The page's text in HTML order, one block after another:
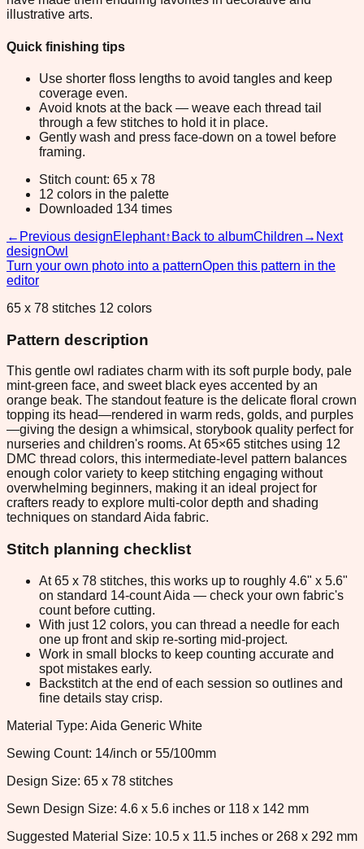
illustrative arts.
Quick finishing tips
Use shorter floss lengths to avoid tangles and keep
coverage even.
Avoid knots at the back — weave each thread tail
through a few stitches to hold it in place.
Gently wash and press face-down on a towel before
framing.
Stitch count: 65 x 78
12 colors in the palette
Downloaded 134 times
← Previous designElephant↑ Back to albumChildren → Next
designOwl
Turn your own photo into a patternOpen this pattern in the
editor
65 x 78 stitches 12 colors
Pattern description
This gentle owl radiates charm with its soft purple body, pale
mint-green face, and sweet black eyes accented by an
orange beak. The standout feature is the delicate floral crown
topping its head—rendered in warm reds, golds, and purples
—giving the design a whimsical, storybook quality perfect for
nurseries and children's rooms. At 65×65 stitches using 12
DMC thread colors, this intermediate-level pattern balances
enough color variety to keep stitching engaging without
overwhelming beginners, making it an ideal project for
crafters ready to explore multi-color depth and shading
techniques on standard Aida fabric.
Stitch planning checklist
At 65 x 78 stitches, this works up to roughly 4.6" x 5.6"
on standard 14-count Aida — check your own fabric's
count before cutting.
With just 12 colors, you can thread a needle for each
one up front and skip re-sorting mid-project.
Work in small blocks to keep counting accurate and
spot mistakes early.
Backstitch at the end of each session so outlines and
fine details stay crisp.
Material Type: Aida Generic White
Sewing Count: 14/inch or 55/100mm
Design Size: 65 x 78 stitches
Sewn Design Size: 4.6 x 5.6 inches or 118 x 142 mm
Suggested Material Size: 10.5 x 11.5 inches or 268 x 292 mm